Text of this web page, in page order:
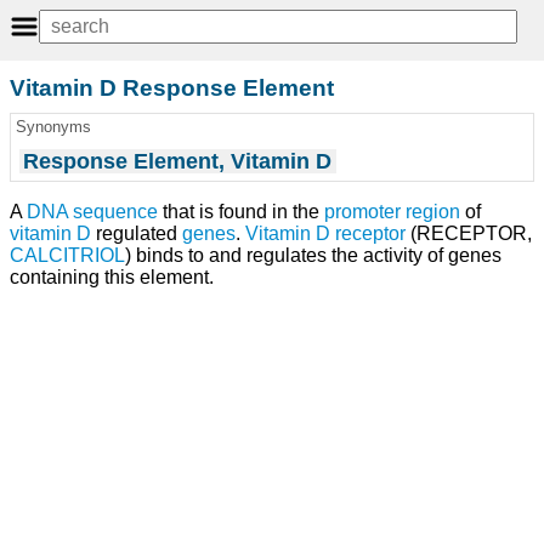
Vitamin D Response Element
Synonyms
Response Element, Vitamin D
A DNA sequence that is found in the promoter region of
vitamin D regulated genes. Vitamin D receptor (RECEPTOR,
CALCITRIOL) binds to and regulates the activity of genes
containing this element.